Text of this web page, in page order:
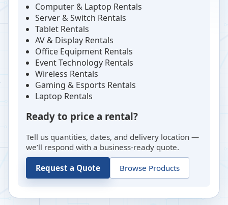
Computer & Laptop Rentals
Server & Switch Rentals
Tablet Rentals
AV & Display Rentals
Office Equipment Rentals
Event Technology Rentals
Wireless Rentals
Gaming & Esports Rentals
Laptop Rentals
Ready to price a rental?
Tell us quantities, dates, and delivery location —
we’ll respond with a business-ready quote.
Request a Quote Browse Products